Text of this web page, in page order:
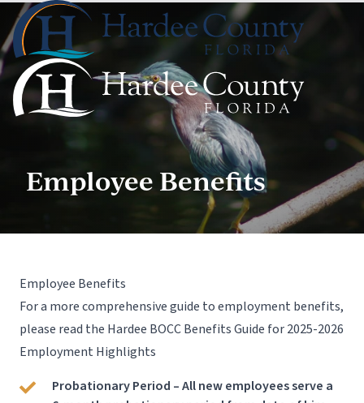
Employee Benefits
Employee Benefits
For a more comprehensive guide to employment benefits,
please read the Hardee BOCC Benefits Guide for 2025-2026
Employment Highlights
Probationary Period – All new employees serve a